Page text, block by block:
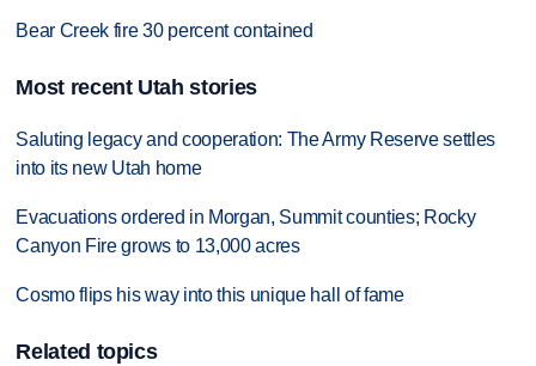
Bear Creek fire 30 percent contained
Most recent Utah stories
Saluting legacy and cooperation: The Army Reserve settles
into its new Utah home
Evacuations ordered in Morgan, Summit counties; Rocky
Canyon Fire grows to 13,000 acres
Cosmo flips his way into this unique hall of fame
Related topics